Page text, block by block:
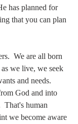
has planned for
that you can plan
We are all born
we live, we seek
and needs.
God and into
That's human
we become aware